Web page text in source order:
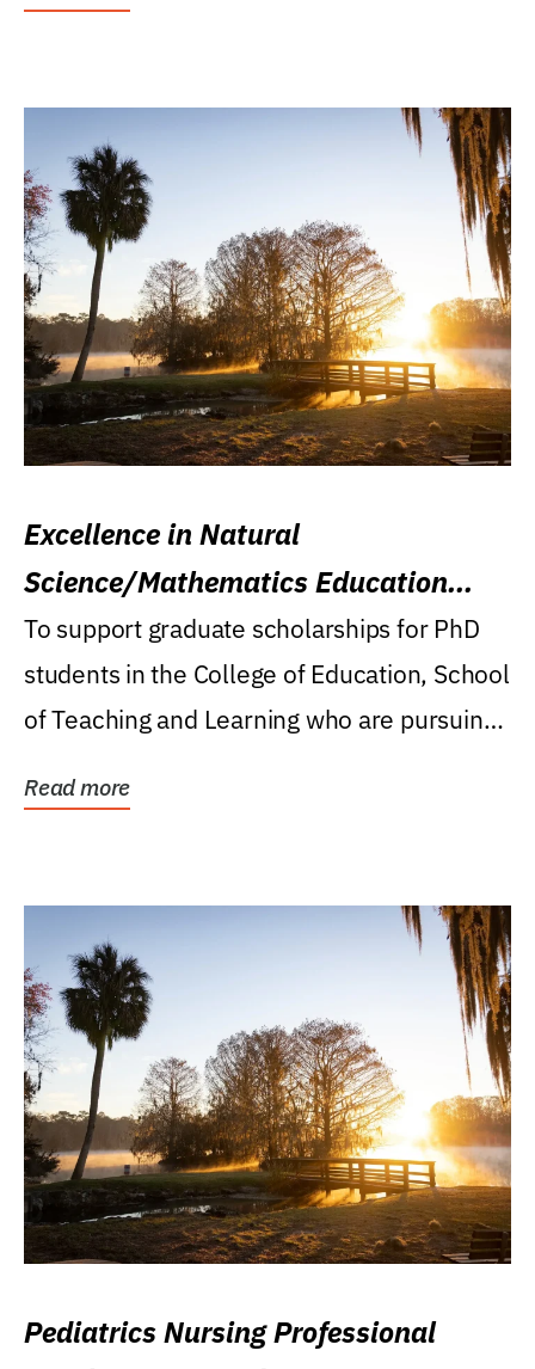
Excellence in Natural
Science/Mathematics Education
Research Award
To support graduate scholarships for PhD
students in the College of Education, School
of Teaching and Learning who are pursuing
Read more
Pediatrics Nursing Professional